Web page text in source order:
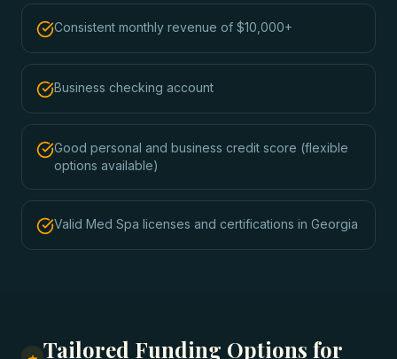
Consistent monthly revenue of $10,000+
Business checking account
Good personal and business credit score (flexible
options available)
Valid Med Spa licenses and certifications in Georgia
Tailored Funding Options for